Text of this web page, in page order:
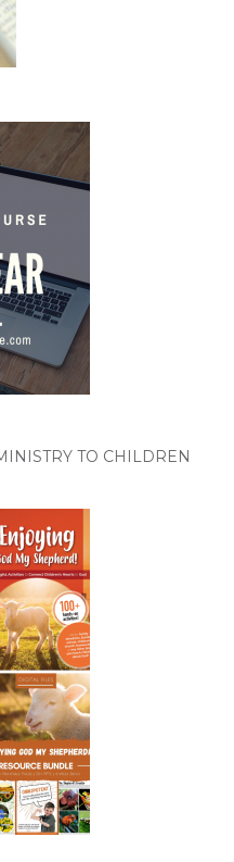
TO CHILDREN